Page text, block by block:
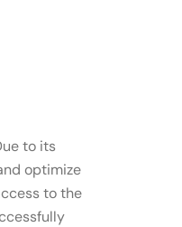
to its
optimize
to the